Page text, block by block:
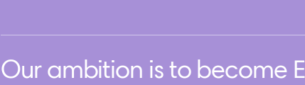
Our ambition is to become